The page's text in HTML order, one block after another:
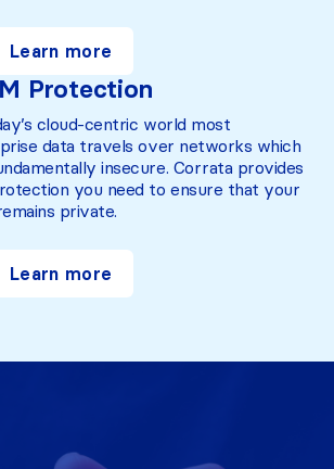
Learn more
Protection
cloud-centric world most
data travels over networks which
insecure. Corrata provides
you need to ensure that your
private.
Learn more